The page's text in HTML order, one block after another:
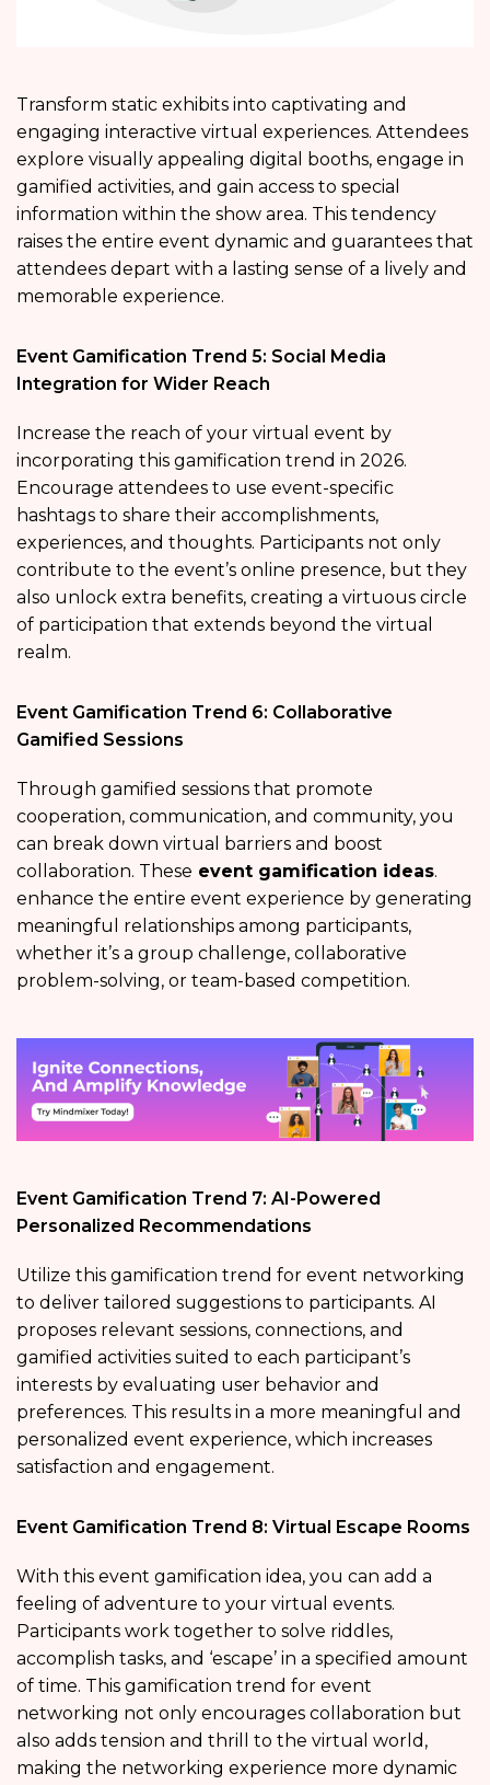
Transform static exhibits into captivating and
engaging interactive virtual experiences. Attendees
explore visually appealing digital booths, engage in
gamified activities, and gain access to special
information within the show area. This tendency
raises the entire event dynamic and guarantees that
attendees depart with a lasting sense of a lively and
memorable experience.
Event Gamification Trend 5: Social Media
Integration for Wider Reach
Increase the reach of your virtual event by
incorporating this gamification trend in 2026.
Encourage attendees to use event-specific
hashtags to share their accomplishments,
experiences, and thoughts. Participants not only
contribute to the event’s online presence, but they
also unlock extra benefits, creating a virtuous circle
of participation that extends beyond the virtual
realm.
Event Gamification Trend 6: Collaborative
Gamified Sessions
Through gamified sessions that promote
cooperation, communication, and community, you
can break down virtual barriers and boost
collaboration. These event gamification ideas.
enhance the entire event experience by generating
meaningful relationships among participants,
whether it’s a group challenge, collaborative
problem-solving, or team-based competition.
Event Gamification Trend 7: AI-Powered
Personalized Recommendations
Utilize this gamification trend for event networking
to deliver tailored suggestions to participants. AI
proposes relevant sessions, connections, and
gamified activities suited to each participant’s
interests by evaluating user behavior and
preferences. This results in a more meaningful and
personalized event experience, which increases
satisfaction and engagement.
Event Gamification Trend 8: Virtual Escape Rooms
With this event gamification idea, you can add a
feeling of adventure to your virtual events.
Participants work together to solve riddles,
accomplish tasks, and ‘escape’ in a specified amount
of time. This gamification trend for event
networking not only encourages collaboration but
also adds tension and thrill to the virtual world,
making the networking experience more dynamic